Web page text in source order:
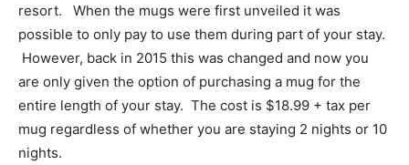
resort. When the mugs were first unveiled it was
possible to only pay to use them during part of your stay.
However, back in 2015 this was changed and now you
are only given the option of purchasing a mug for the
entire length of your stay. The cost is $18.99 + tax per
mug regardless of whether you are staying 2 nights or 10
nights.